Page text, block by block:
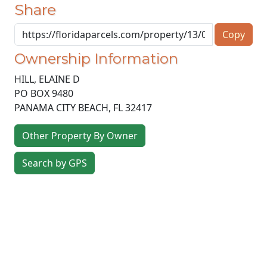
Share
Copy
Ownership Information
HILL, ELAINE D
PO BOX 9480
PANAMA CITY BEACH, FL32417
Other Property By Owner
Search by GPS